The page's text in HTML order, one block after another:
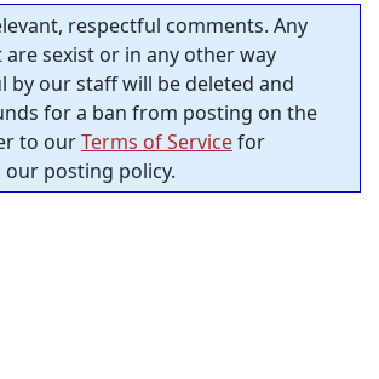
respectful comments. Any
sexist or in any other way
by our staff will be deleted and
for a ban from posting on the
to ourTerms of Servicefor
posting policy.